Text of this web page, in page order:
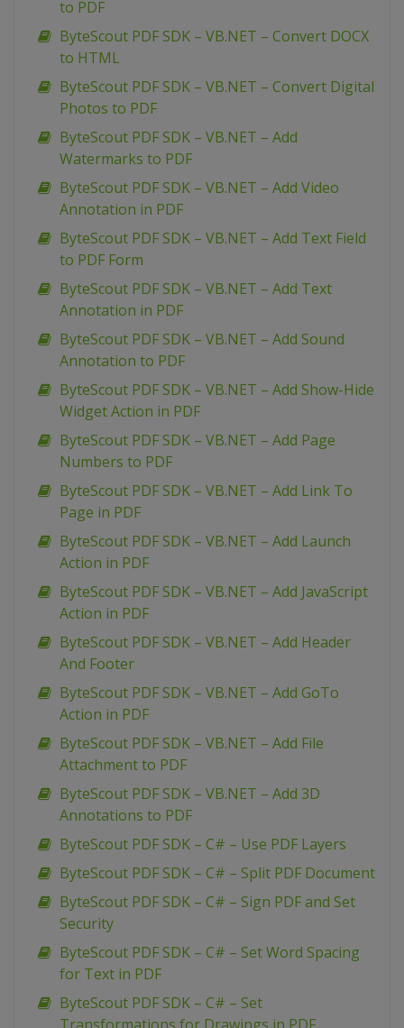
to PDF
ByteScout PDF SDK – VB.NET – Convert DOCX
to HTML
ByteScout PDF SDK – VB.NET – Convert Digital
Photos to PDF
ByteScout PDF SDK – VB.NET – Add
Watermarks to PDF
ByteScout PDF SDK – VB.NET – Add Video
Annotation in PDF
ByteScout PDF SDK – VB.NET – Add Text Field
to PDF Form
ByteScout PDF SDK – VB.NET – Add Text
Annotation in PDF
ByteScout PDF SDK – VB.NET – Add Sound
Annotation to PDF
ByteScout PDF SDK – VB.NET – Add Show-Hide
Widget Action in PDF
ByteScout PDF SDK – VB.NET – Add Page
Numbers to PDF
ByteScout PDF SDK – VB.NET – Add Link To
Page in PDF
ByteScout PDF SDK – VB.NET – Add Launch
Action in PDF
ByteScout PDF SDK – VB.NET – Add JavaScript
Action in PDF
ByteScout PDF SDK – VB.NET – Add Header
And Footer
ByteScout PDF SDK – VB.NET – Add GoTo
Action in PDF
ByteScout PDF SDK – VB.NET – Add File
Attachment to PDF
ByteScout PDF SDK – VB.NET – Add 3D
Annotations to PDF
ByteScout PDF SDK – C# – Use PDF Layers
ByteScout PDF SDK – C# – Split PDF Document
ByteScout PDF SDK – C# – Sign PDF and Set
Security
ByteScout PDF SDK – C# – Set Word Spacing
for Text in PDF
ByteScout PDF SDK – C# – Set